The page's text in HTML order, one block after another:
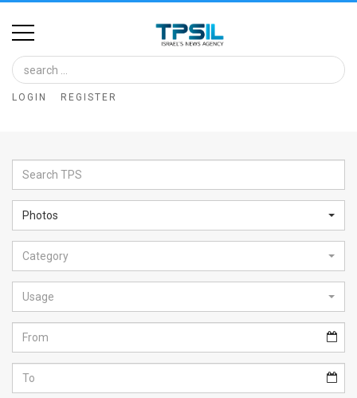
Home
Image
Bank
Glance
Articles
News
Feed
About
FAQ
LOGIN REGISTER
Photos
Category
Usage